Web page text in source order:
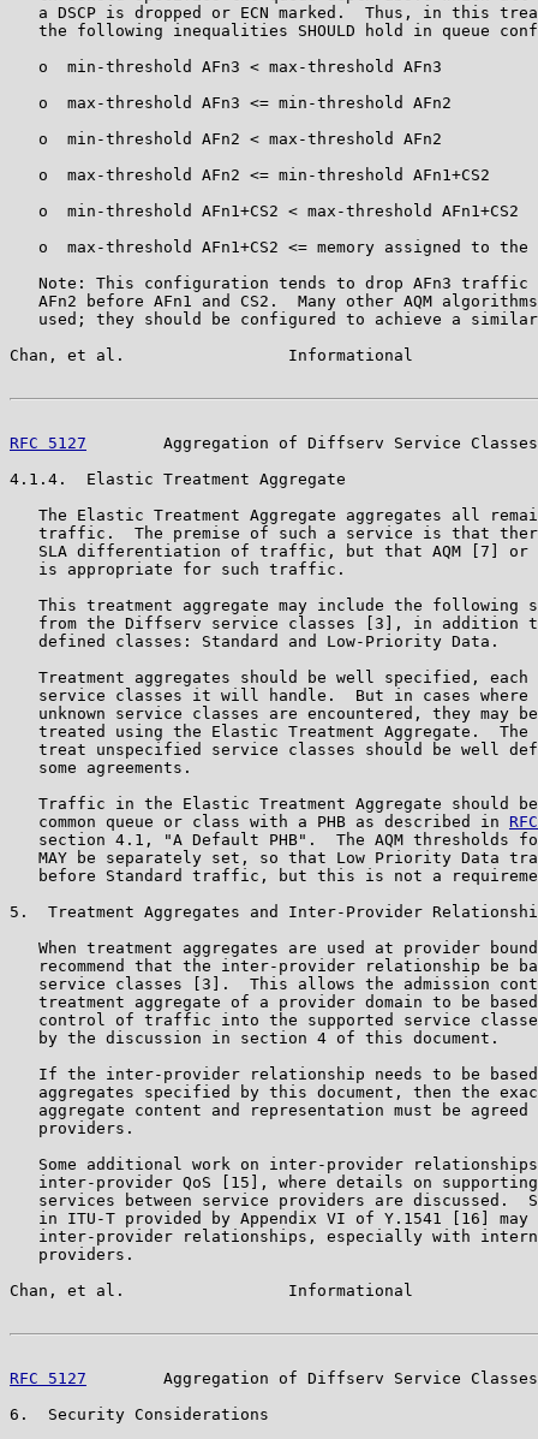
a DSCP is dropped or ECN marked.  Thus, in this
the following inequalities SHOULD hold in queue
   o  min-threshold AFn3 < max-threshold AFn3
   o  max-threshold AFn3 <= min-threshold AFn2
   o  min-threshold AFn2 < max-threshold AFn2
   o  max-threshold AFn2 <= min-threshold AFn1+CS2
   o  min-threshold AFn1+CS2 < max-threshold AFn1+CS2
o  max-threshold AFn1+CS2 <= memory assigned to the
Note: This configuration tends to drop AFn3 traffic
AFn2 before AFn1 and CS2.  Many other AQM
used; they should be configured to achieve a
Chan, et al.                 Informational
RFC 5127
Aggregation of Diffserv Service
4.1.4.  Elastic Treatment Aggregate
The Elastic Treatment Aggregate aggregates all
traffic.  The premise of such a service is that
SLA differentiation of traffic, but that AQM [7] or
   is appropriate for such traffic.
This treatment aggregate may include the following
from the Diffserv service classes [3], in addition
   defined classes: Standard and Low-Priority Data.
Treatment aggregates should be well specified, each
service classes it will handle.  But in cases where
unknown service classes are encountered, they may
treated using the Elastic Treatment Aggregate.  The
treat unspecified service classes should be well
   some agreements.
Traffic in the Elastic Treatment Aggregate should
   common queue or class with a PHB as described in
section 4.1, "A Default PHB".  The AQM thresholds
MAY be separately set, so that Low Priority Data
before Standard traffic, but this is not a
5.  Treatment Aggregates and Inter-Provider
When treatment aggregates are used at provider
recommend that the inter-provider relationship be
service classes [3].  This allows the admission
treatment aggregate of a provider domain to be
control of traffic into the supported service
   by the discussion in section 4 of this document.
If the inter-provider relationship needs to be
aggregates specified by this document, then the
aggregate content and representation must be agreed
   providers.
Some additional work on inter-provider
inter-provider QoS [15], where details on
services between service providers are discussed.
in ITU-T provided by Appendix VI of Y.1541 [16] may
inter-provider relationships, especially with
   providers.
Chan, et al.                 Informational
RFC 5127
Aggregation of Diffserv Service
6.  Security Considerations